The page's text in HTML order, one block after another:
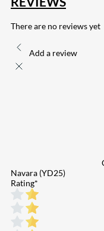
There are no reviews yet
Add a review
Navara (YD25)
Rating*